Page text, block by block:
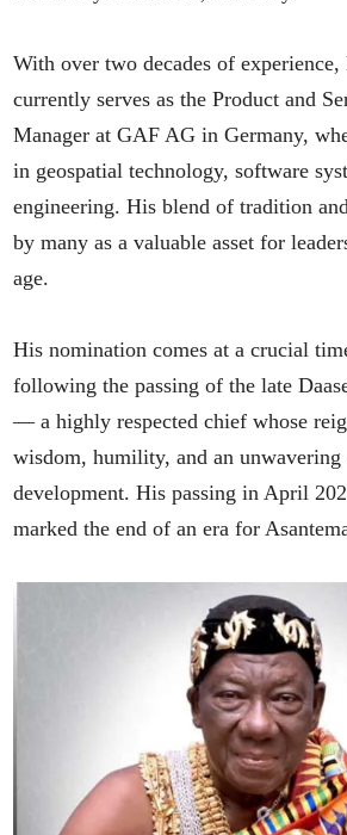
With over two decades of
currently serves as the Product and
Manager at GAF AG in Germany,
in geospatial technology, software
engineering. His blend of tradition
by many as a valuable asset for
age.
His nomination comes at a crucial
following the passing of the late
— a highly respected chief whose
wisdom, humility, and an
development. His passing in April
marked the end of an era for